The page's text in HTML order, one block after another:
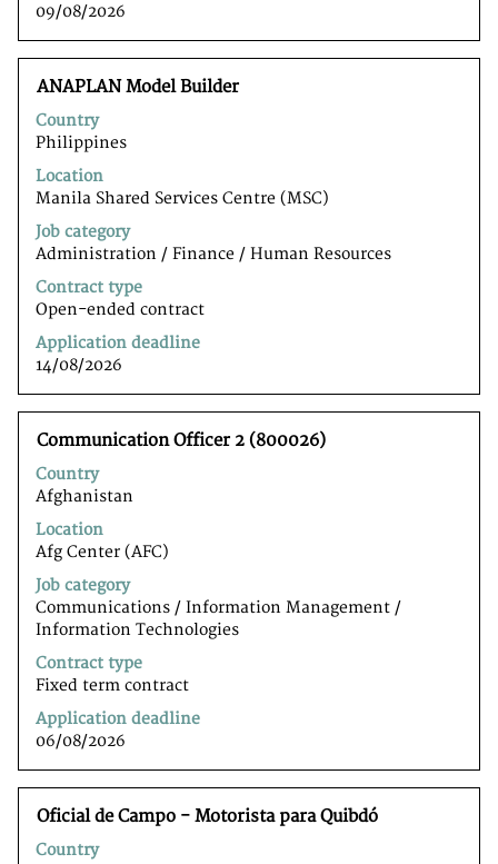
09/08/2026
Title
ANAPLAN Model Builder
Country
Philippines
Location
Manila Shared Services Centre (MSC)
Job category
Administration / Finance / Human Resources
Contract type
Open-ended contract
Application deadline
14/08/2026
Select
with
space
bar
to
view
the
full
contents
of
the
job
information.
Title
Communication Officer 2 (800026)
Country
Afghanistan
Location
Afg Center (AFC)
Job category
Communications / Information Management /
Information Technologiesﾠ
Contract type
Fixed term contract
Application deadline
06/08/2026
Select
with
space
bar
to
view
the
full
contents
of
the
job
information.
Title
Oficial de Campo - Motorista para Quibdó
Country
Select
with
space